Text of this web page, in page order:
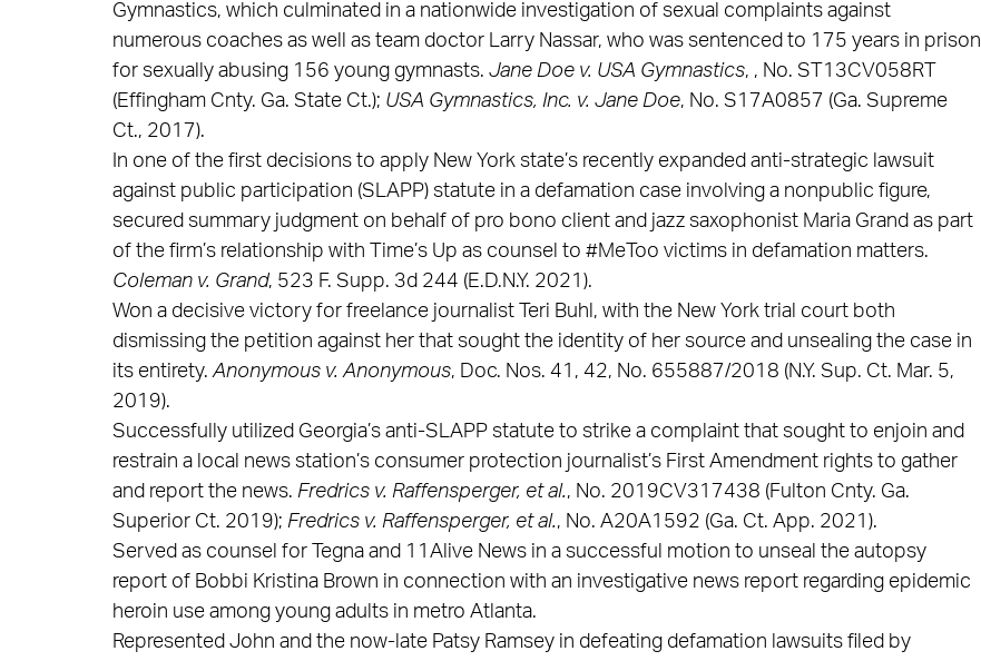
Gymnastics, which culminated in a nationwide investigation of sexual complaints against
numerous coaches as well as team doctor Larry Nassar, who was sentenced to 175 years in prison
for sexually abusing 156 young gymnasts. Jane Doe v. USA Gymnastics, , No. ST13CV058RT
(Effingham Cnty. Ga. State Ct.); USA Gymnastics, Inc. v. Jane Doe, No. S17A0857 (Ga. Supreme
Ct., 2017).
In one of the first decisions to apply New York state’s recently expanded anti-strategic lawsuit
against public participation (SLAPP) statute in a defamation case involving a nonpublic figure,
secured summary judgment on behalf of pro bono client and jazz saxophonist Maria Grand as part
of the firm’s relationship with Time’s Up as counsel to #MeToo victims in defamation matters.
Coleman v. Grand, 523 F. Supp. 3d 244 (E.D.N.Y. 2021).
Won a decisive victory for freelance journalist Teri Buhl, with the New York trial court both
dismissing the petition against her that sought the identity of her source and unsealing the case in
its entirety.Anonymous v. Anonymous, Doc. Nos. 41, 42, No. 655887/2018 (N.Y. Sup. Ct. Mar. 5,
2019).
Successfully utilized Georgia’s anti-SLAPP statute to strike a complaint that sought to enjoin and
restrain a local news station’s consumer protection journalist’s First Amendment rights to gather
and report the news. Fredrics v. Raffensperger, et al., No. 2019CV317438 (Fulton Cnty. Ga.
Superior Ct. 2019); Fredrics v. Raffensperger, et al., No. A20A1592 (Ga. Ct. App. 2021).
Served as counsel for Tegna and 11Alive News in a successful motion to unseal the autopsy
report of Bobbi Kristina Brown in connection with an investigative news report regarding epidemic
heroin use among young adults in metro Atlanta.
Represented John and the now-late Patsy Ramsey in defeating defamation lawsuits filed by